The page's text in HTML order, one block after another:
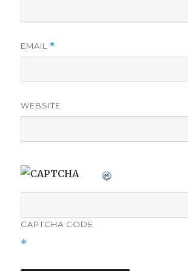
EMAIL *
WEBSITE
CAPTCHA CODE
*